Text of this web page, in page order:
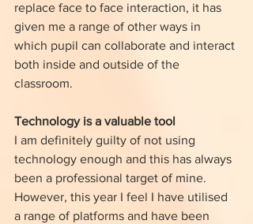
replace face to face interaction, it has
given me a range of other ways in
which pupil can collaborate and interact
both inside and outside of the
classroom.
Technology is a valuable tool
I am definitely guilty of not using
technology enough and this has always
been a professional target of mine.
However, this year I feel I have utilised
a range of platforms and have been